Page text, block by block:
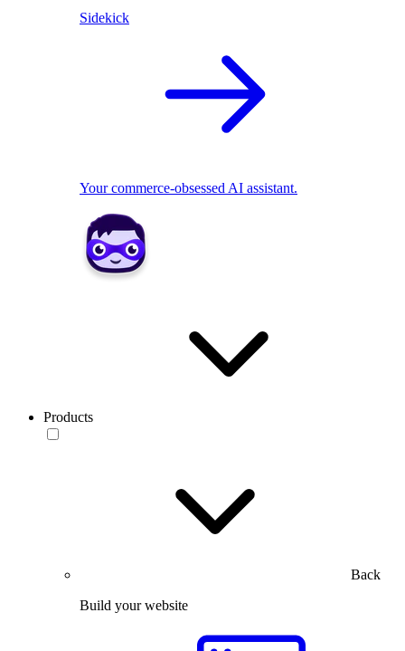
Sidekick
Your commerce-obsessed AI assistant.
Products
Back
Build your website